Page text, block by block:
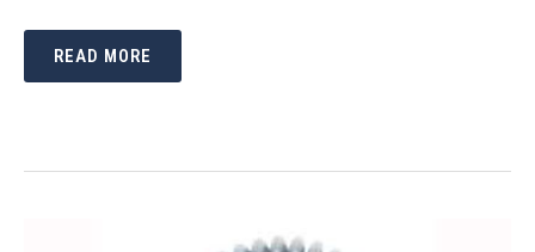
FARMERS’
FORECAST
YOUR
READ MORE